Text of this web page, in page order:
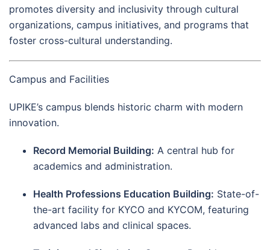
promotes diversity and inclusivity through cultural
organizations, campus initiatives, and programs that
foster cross-cultural understanding.
Campus and Facilities
UPIKE’s campus blends historic charm with modern
innovation.
Record Memorial Building: A central hub for
academics and administration.
Health Professions Education Building: State-of-
the-art facility for KYCO and KYCOM, featuring
advanced labs and clinical spaces.